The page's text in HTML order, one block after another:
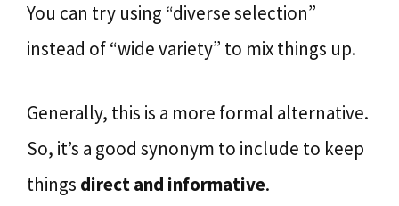
You can try using “diverse selection”
instead of “wide variety” to mix things up.
Generally, this is a more formal alternative.
So, it’s a good synonym to include to keep
things direct and informative.